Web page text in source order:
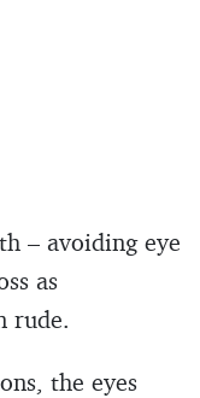
– avoiding eye
as
rude.
the eyes